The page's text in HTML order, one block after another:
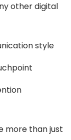
other digital
style
more than just